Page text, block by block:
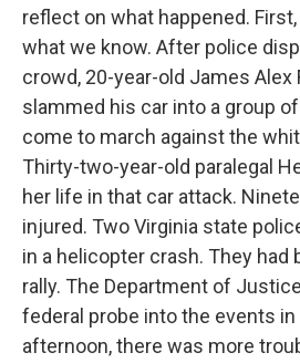
reflect on what happened.
what we know. After police
crowd, 20-year-old James Alex
slammed his car into a group
come to march against the
Thirty-two-year-old paralegal
her life in that car attack.
injured. Two Virginia state
in a helicopter crash. They had
rally. The Department of
federal probe into the events
afternoon, there was more